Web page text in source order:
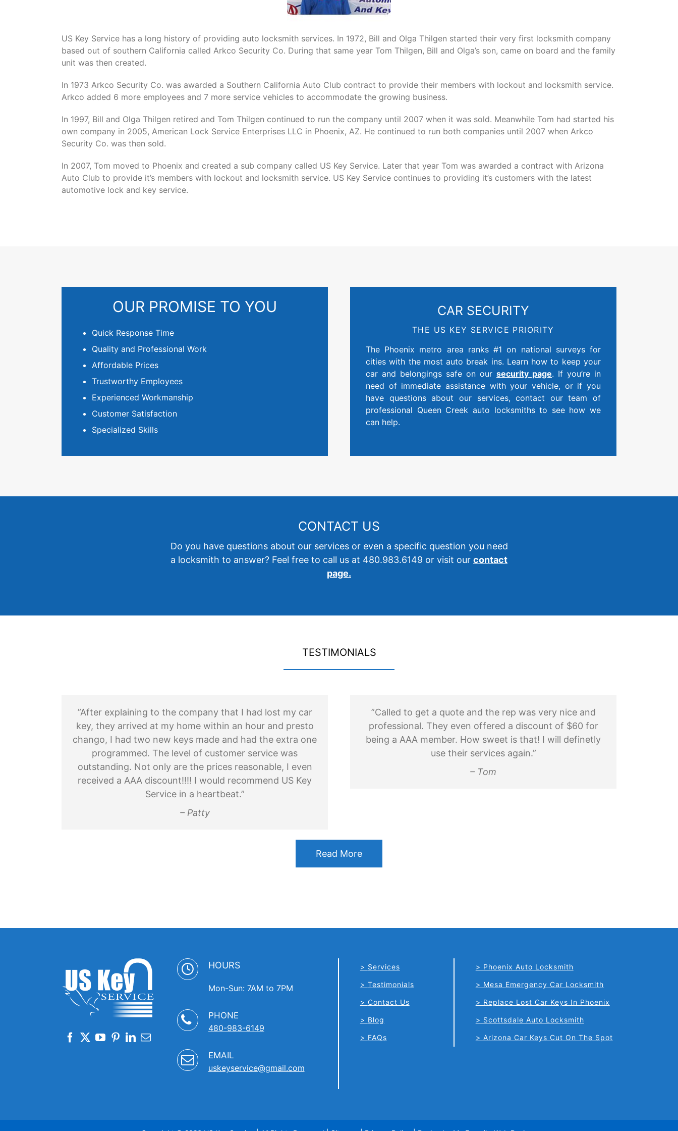
US Key Service has a long history of providing auto locksmith services. In 1972, Bill and Olga Thilgen started their very first locksmith company
based out of southern California called Arkco Security Co. During that same year Tom Thilgen, Bill and Olga’s son, came on board and the family
unit was then created.
In 1973 Arkco Security Co. was awarded a Southern California Auto Club contract to provide their members with lockout and locksmith service.
Arkco added 6 more employees and 7 more service vehicles to accommodate the growing business.
In 1997, Bill and Olga Thilgen retired and Tom Thilgen continued to run the company until 2007 when it was sold. Meanwhile Tom had started his
own company in 2005, American Lock Service Enterprises LLC in Phoenix, AZ. He continued to run both companies until 2007 when Arkco
Security Co. was then sold.
In 2007, Tom moved to Phoenix and created a sub company called US Key Service. Later that year Tom was awarded a contract with Arizona
Auto Club to provide it’s members with lockout and locksmith service. US Key Service continues to providing it’s customers with the latest
automotive lock and key service.
OUR PROMISE TO YOU
Quick Response Time
Quality and Professional Work
Affordable Prices
Trustworthy Employees
Experienced Workmanship
Customer Satisfaction
Specialized Skills
CAR SECURITY
THE US KEY SERVICE PRIORITY
The Phoenix metro area ranks #1 on national surveys for
cities with the most auto break ins. Learn how to keep your
car and belongings safe on oursecurity page. If you’re in
need of immediate assistance with your vehicle, or if you
have questions about our services, contact our team of
professional Queen Creek auto locksmiths to see how we
can help.
CONTACT US
Do you have questions about our services or even a specific question you need
a locksmith to answer? Feel free to call us at 480.983.6149 or visit our contact
page.
TESTIMONIALS
”After explaining to the company that I had lost my car
key, they arrived at my home within an hour and presto
chango, I had two new keys made and had the extra one
programmed. The level of customer service was
outstanding. Not only are the prices reasonable, I even
received a AAA discount!!!! I would recommend US Key
Service in a heartbeat.”
– Patty
”Called to get a quote and the rep was very nice and
professional. They even offered a discount of $60 for
being a AAA member. How sweet is that! I will definetly
use their services again.”
– Tom
Read More
HOURS
Mon-Sun: 7AM to 7PM
PHONE
480-983-6149
EMAIL
uskeyservice@gmail.com
Services
Testimonials
Contact Us
Blog
FAQs
Phoenix Auto Locksmith
Mesa Emergency Car Locksmith
Replace Lost Car Keys In Phoenix
Scottsdale Auto Locksmith
Arizona Car Keys Cut On The Spot